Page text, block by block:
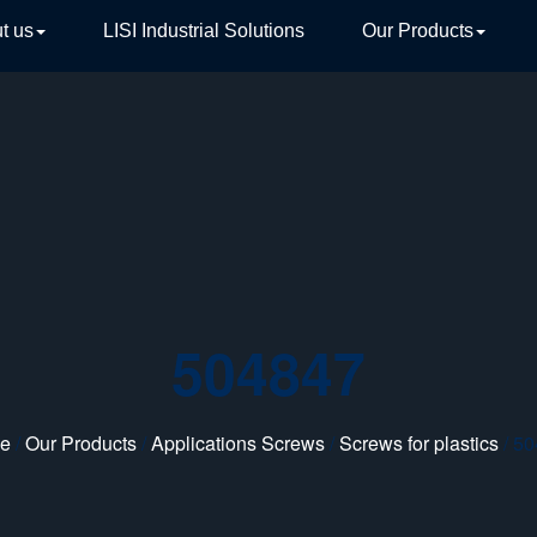
us LISI Industrial Solutions Our Products
504847
/Our Products/Applications Screws/Screws for plastics/